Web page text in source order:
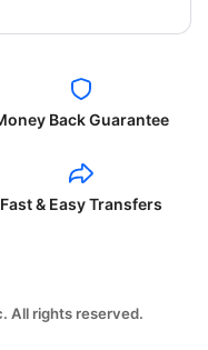
Back Guarantee
Fast & Easy Transfers
All rights reserved.